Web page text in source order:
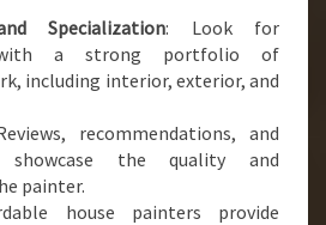
Specialization: Look for
with a strong portfolio of
including interior, exterior, and
recommendations, and
showcase the quality and
painter.
house painters provide